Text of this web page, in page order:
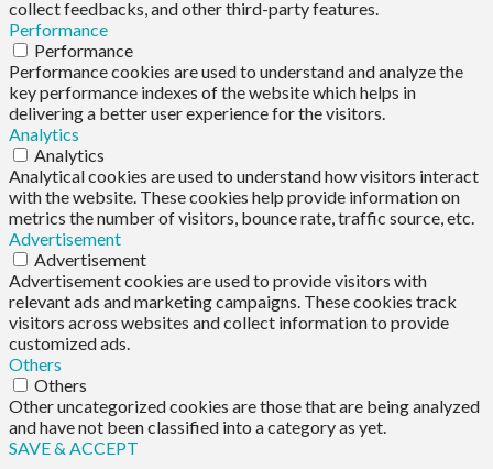
collect feedbacks, and other third-party features.
Performance
Performance
Performance cookies are used to understand and analyze the
key performance indexes of the website which helps in
delivering a better user experience for the visitors.
Analytics
Analytics
Analytical cookies are used to understand how visitors interact
with the website. These cookies help provide information on
metrics the number of visitors, bounce rate, traffic source, etc.
Advertisement
Advertisement
Advertisement cookies are used to provide visitors with
relevant ads and marketing campaigns. These cookies track
visitors across websites and collect information to provide
customized ads.
Others
Others
Other uncategorized cookies are those that are being analyzed
and have not been classified into a category as yet.
SAVE & ACCEPT